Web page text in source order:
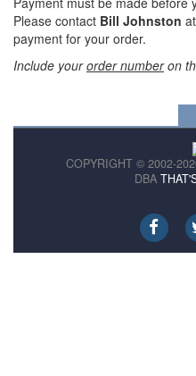
Please contact Bill Johnston at
payment for your order.
Include yourorder numberon
COPYRIGHT © 2002-
DBA